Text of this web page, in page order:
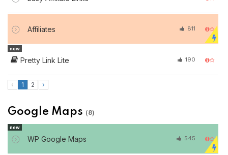
Affiliates 811
Pretty Link Lite 190
new
‹ 1 2 ›
Google Maps (8)
WP Google Maps 545
new